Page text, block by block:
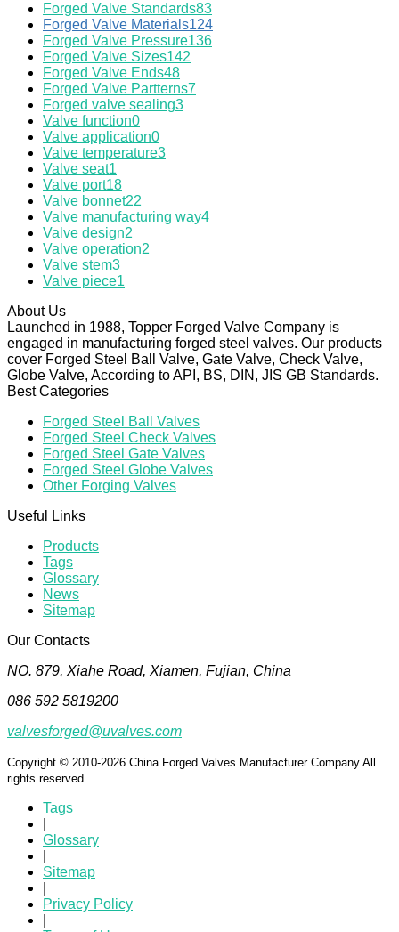
Forged Valve Standards83
Forged Valve Materials124
Forged Valve Pressure136
Forged Valve Sizes142
Forged Valve Ends48
Forged Valve Partterns7
Forged valve sealing3
Valve function0
Valve application0
Valve temperature3
Valve seat1
Valve port18
Valve bonnet22
Valve manufacturing way4
Valve design2
Valve operation2
Valve stem3
Valve piece1
About Us
Launched in 1988, Topper Forged Valve Company is
engaged in manufacturing forged steel valves. Our products
cover Forged Steel Ball Valve, Gate Valve, Check Valve,
Globe Valve, According to API, BS, DIN, JIS GB Standards.
Best Categories
Forged Steel Ball Valves
Forged Steel Check Valves
Forged Steel Gate Valves
Forged Steel Globe Valves
Other Forging Valves
Useful Links
Products
Tags
Glossary
News
Sitemap
Our Contacts
NO. 879, Xiahe Road, Xiamen, Fujian, China
086 592 5819200
valvesforged@uvalves.com
Copyright © 2010-2026 China Forged Valves Manufacturer Company All
rights reserved.
Tags
Glossary
Sitemap
Privacy Policy